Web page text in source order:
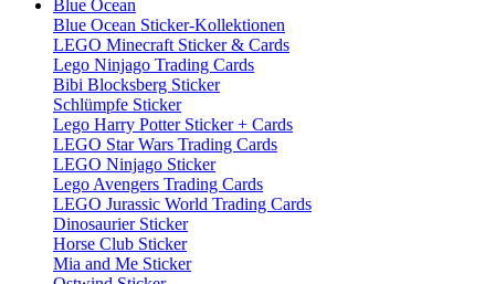
Blue Ocean
Blue Ocean Sticker-Kollektionen
LEGO Minecraft Sticker & Cards
Lego Ninjago Trading Cards
Bibi Blocksberg Sticker
Schlümpfe Sticker
Lego Harry Potter Sticker + Cards
LEGO Star Wars Trading Cards
LEGO Ninjago Sticker
Lego Avengers Trading Cards
LEGO Jurassic World Trading Cards
Dinosaurier Sticker
Horse Club Sticker
Mia and Me Sticker